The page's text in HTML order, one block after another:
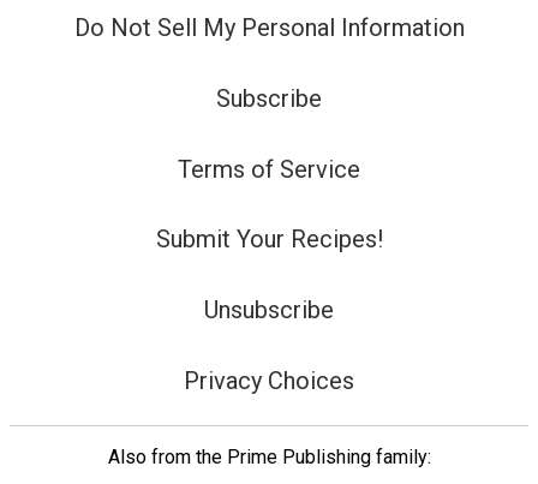
Do Not Sell My Personal Information
Subscribe
Terms of Service
Submit Your Recipes!
Unsubscribe
Privacy Choices
Also from the Prime Publishing family: